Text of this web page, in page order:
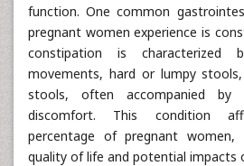
function. One common
pregnant women experience is
constipation is characterized
movements, hard or lumpy
stools, often accompanied by
discomfort. This condition
percentage of pregnant women,
quality of life and potential impacts